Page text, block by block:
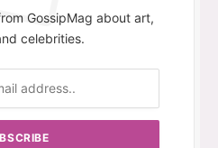
GossipMag about art,
celebrities.